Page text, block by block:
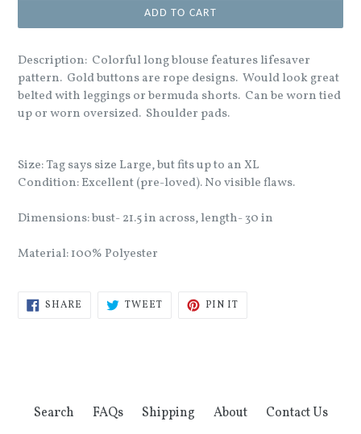
ADD TO CART
Description: Colorful long blouse features lifesaver
pattern. Gold buttons are rope designs. Would look great
belted with leggings or bermuda shorts. Can be worn tied
up or worn oversized. Shoulder pads.
Size: Tag says size Large, but fits up to an XL
Condition: Excellent (pre-loved). No visible flaws.
Dimensions: bust- 21.5 in across, length- 30 in
Material: 100% Polyester
SHARE SHARE TWEETTWEET PIN IT
Search FAQs Shipping About Contact Us